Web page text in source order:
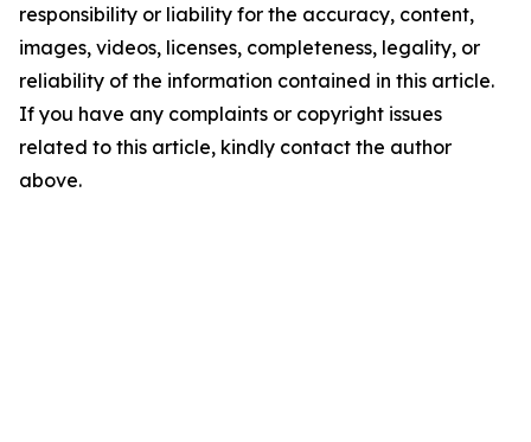
responsibility or liability for the accuracy, content,
images, videos, licenses, completeness, legality, or
reliability of the information contained in this article.
If you have any complaints or copyright issues
related to this article, kindly contact the author
above.